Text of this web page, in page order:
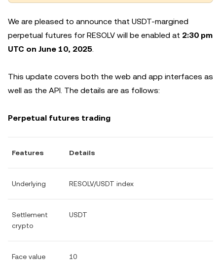
We are pleased to announce that USDT-margined
perpetual futures for RESOLV will be enabled at 2:30 pm
UTC on June 10, 2025.
This update covers both the web and app interfaces as
well as the API. The details are as follows:
Perpetual futures trading
Features Details
Underlying RESOLV/USDT index
Settlement
crypto
USDT
Face value 10